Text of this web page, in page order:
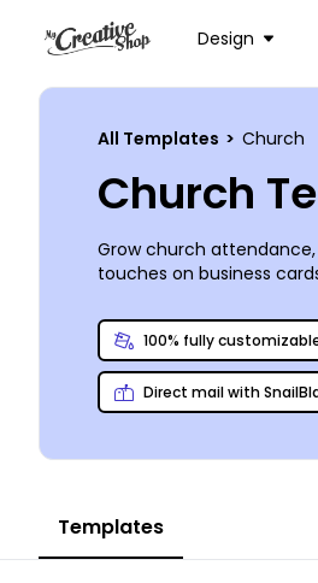
Design
All Templates > Church
Church
Grow church
touches on business
of your materials, or you
100% fully
Direct mail with
Templates